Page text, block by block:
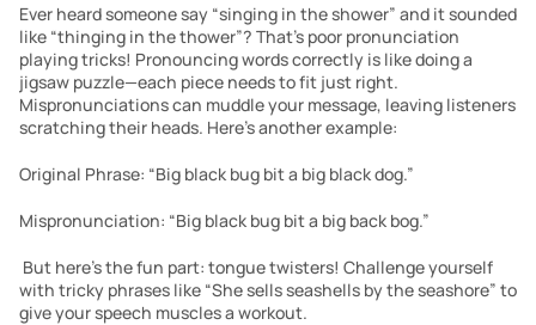
Ever heard someone say “singing in the shower” and it sounded
like “thinging in the thower”? That’s poor pronunciation
playing tricks! Pronouncing words correctly is like doing a
jigsaw puzzle—each piece needs to fit just right.
Mispronunciations can muddle your message, leaving listeners
scratching their heads. Here’s another example:
Original Phrase: “Big black bug bit a big black dog.”
Mispronunciation: “Big black bug bit a big back bog.”
But here’s the fun part: tongue twisters! Challenge yourself
with tricky phrases like “She sells seashells by the seashore” to
give your speech muscles a workout.